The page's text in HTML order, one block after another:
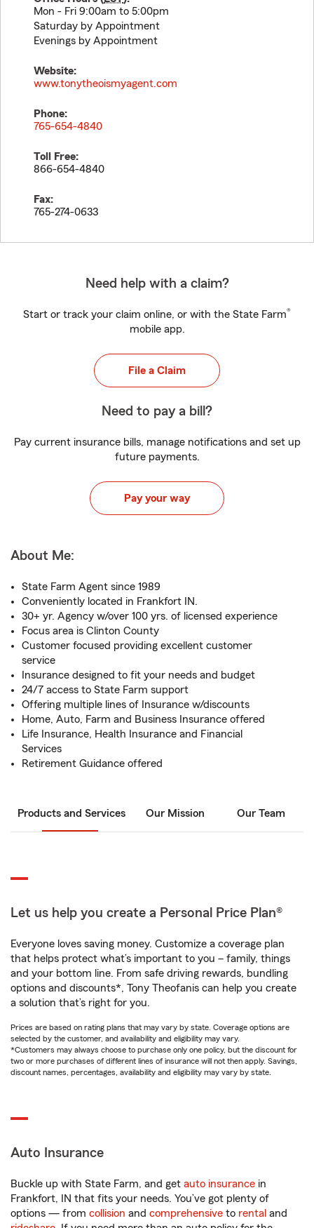
Mon - Fri 9:00am to 5:00pm
Saturday by Appointment
Evenings by Appointment
Website:
www.tonytheoismyagent.com
Phone:
765-654-4840
Toll Free:
866-654-4840
Fax:
765-274-0633
Need help with a claim?
Start or track your claim online, or with the State Farm®
mobile app.
File a Claim
Need to pay a bill?
Pay current insurance bills, manage notifications and set up
future payments.
Pay your way
About Me:
State Farm Agent since 1989
Conveniently located in Frankfort IN.
30+ yr. Agency w/over 100 yrs. of licensed experience
Focus area is Clinton County
Customer focused providing excellent customer
service
Insurance designed to fit your needs and budget
24/7 access to State Farm support
Offering multiple lines of Insurance w/discounts
Home, Auto, Farm and Business Insurance offered
Life Insurance, Health Insurance and Financial
Services
Retirement Guidance offered
Products and Services Our Mission Our Team
Let us help you create a Personal Price Plan®
Everyone loves saving money. Customize a coverage plan
that helps protect what’s important to you – family, things
and your bottom line. From safe driving rewards, bundling
options and discounts*, Tony Theofanis can help you create
a solution that’s right for you.
Prices are based on rating plans that may vary by state. Coverage options are
selected by the customer, and availability and eligibility may vary.
*Customers may always choose to purchase only one policy, but the discount for
two or more purchases of different lines of insurance will not then apply. Savings,
discount names, percentages, availability and eligibility may vary by state.
Auto Insurance
Buckle up with State Farm, and get auto insurance in
Frankfort, IN that fits your needs. You’ve got plenty of
options — from collision and comprehensive to rental and